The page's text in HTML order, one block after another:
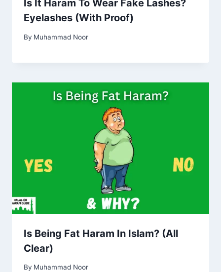
Is It Haram To Wear Fake Lashes?
Eyelashes (With Proof)
By Muhammad Noor
Is Being Fat Haram In Islam? (All
Clear)
By Muhammad Noor